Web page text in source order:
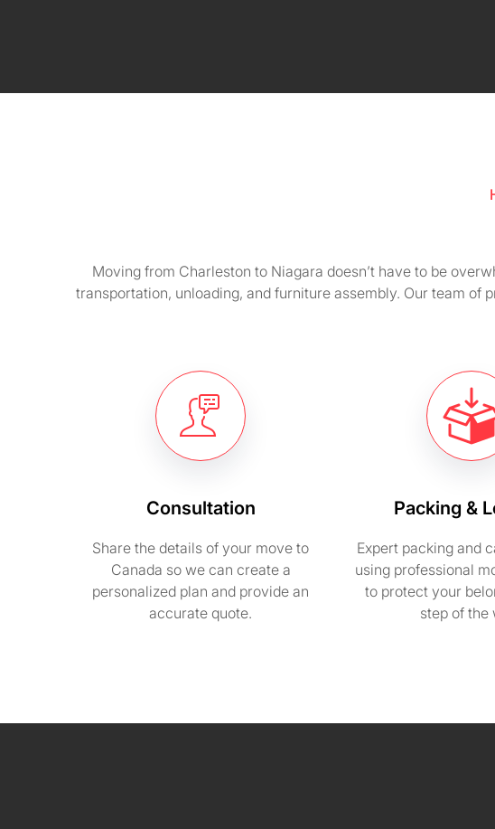
Moving from Charleston to Niagara doesn’t have to be
transportation, unloading, and furniture assembly. Our team
Consultation
Share the details of your move to
Canada so we can create a
personalized plan and provide an
accurate quote.
Packing &
Expert packing and
using professional
to protect your
step of the